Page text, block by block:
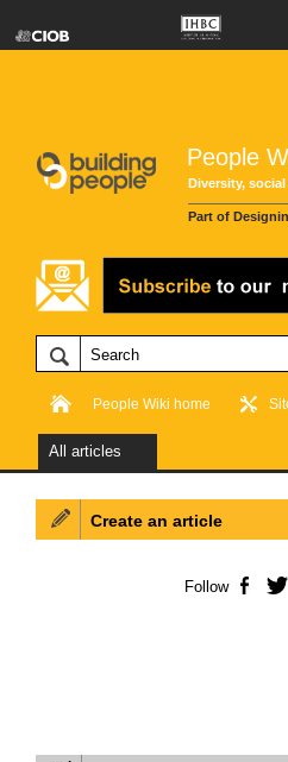
People
Diversity,
Part of
People Wiki home
All articles
Create an article
Follow